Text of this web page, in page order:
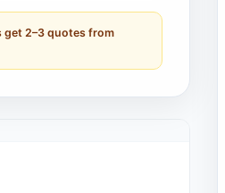
get 2–3 quotes from